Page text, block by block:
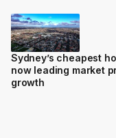
Sydney’s cheapest
now leading market
growth